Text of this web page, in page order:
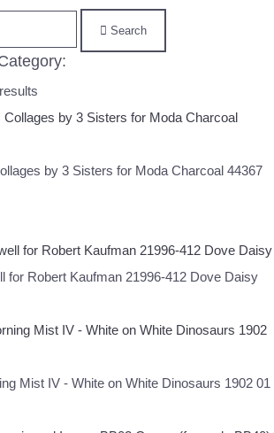
Search
by 3 Sisters for Moda Charcoal 44367
for Robert Kaufman 21996-412 Dove Daisy
Mist IV - White on White Dinosaurs 1902 01